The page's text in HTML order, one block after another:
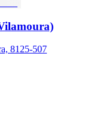
8125-507